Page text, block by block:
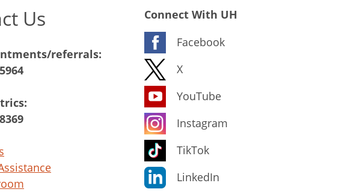
Us
referrals:
Connect With UH
Facebook
X
YouTube
Instagram
TikTok
LinkedIn